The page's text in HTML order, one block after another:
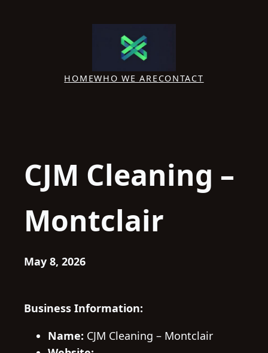
HOMEWHO WE ARECONTACT
CJM Cleaning –
Montclair
May 8, 2026
Business Information:
Name: CJM Cleaning – Montclair